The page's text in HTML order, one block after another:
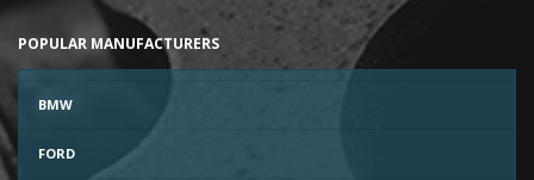
POPULAR MANUFACTURERS
BMW
FORD